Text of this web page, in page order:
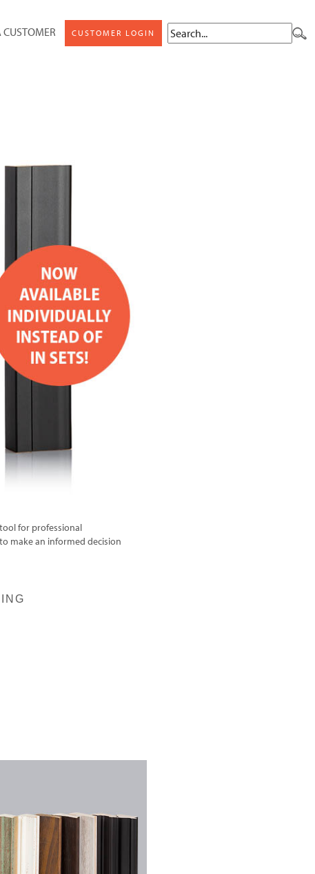
CUSTOMER CUSTOMER LOGIN
for professional
make an informed decision